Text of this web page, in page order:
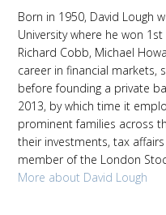
Born in 1950, David Lough
University where he won
Richard Cobb, Michael
career in financial markets,
before founding a private
2013, by which time it
prominent families across
their investments, tax
member of the London
More about David Lough